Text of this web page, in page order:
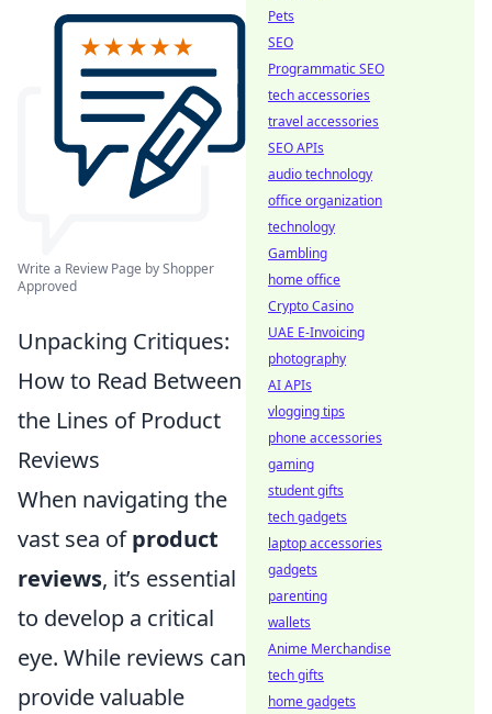
Write a Review Page by Shopper
Approved
Unpacking Critiques:
How to Read Between
the Lines of Product
Reviews
When navigating the
vast sea ofproduct
reviews, it’s essential
to develop a critical
eye. While reviews can
provide valuable
Pets
SEO
Programmatic SEO
tech accessories
travel accessories
SEO APIs
audio technology
office organization
technology
Gambling
home office
Crypto Casino
UAE E-Invoicing
photography
AI APIs
vlogging tips
phone accessories
gaming
student gifts
tech gadgets
laptop accessories
gadgets
parenting
wallets
Anime Merchandise
tech gifts
home gadgets